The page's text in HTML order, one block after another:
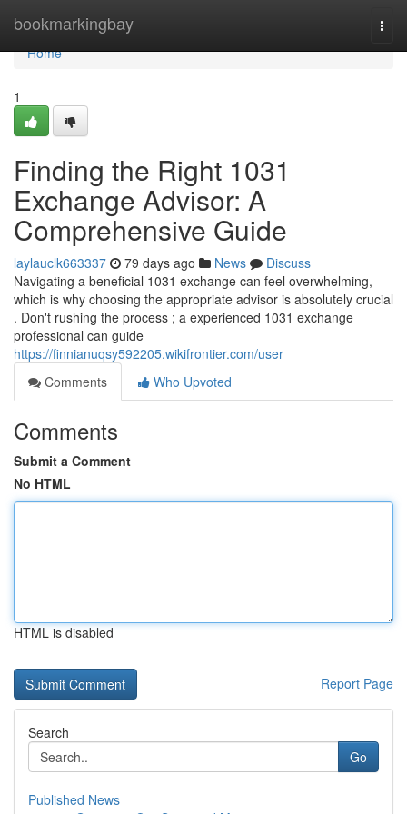
bookmarkingbay
Home
Home
1
Finding the Right 1031
Exchange Advisor: A
Comprehensive Guide
laylauclk663337 79 days ago News
Discuss
Navigating a beneficial 1031 exchange can feel overwhelming,
which is why choosing the appropriate advisor is absolutely crucial
. Don't rushing the process ; a experienced 1031 exchange
professional can guide
https://finnianuqsy592205.wikifrontier.com/user
Comments
Who Upvoted
Comments
Submit a Comment
No HTML
HTML is disabled
Report Page
Search
Go
Published News